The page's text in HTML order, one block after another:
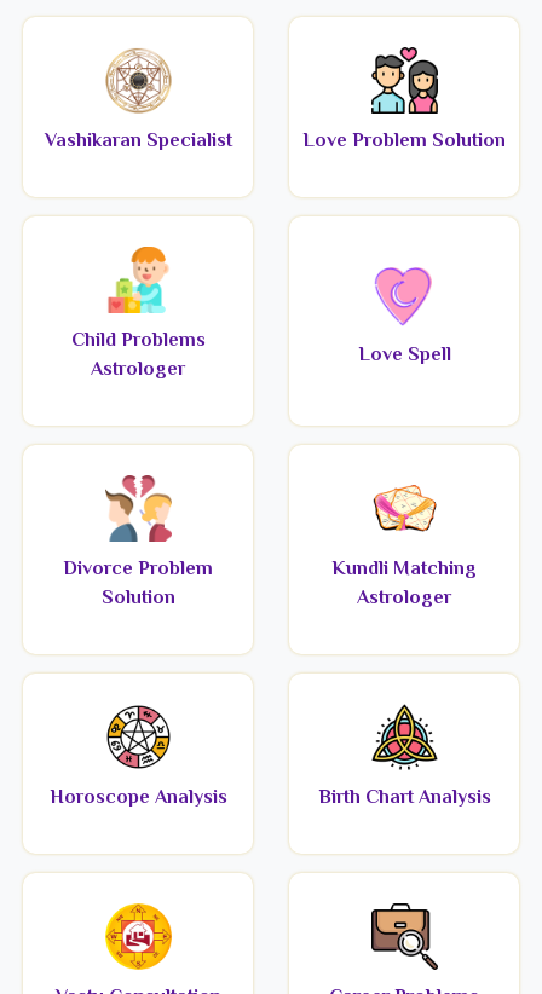
Vashikaran Specialist Love Problem Solution
Child Problems
Astrologer
Love Spell
Divorce Problem
Solution
Kundli Matching
Astrologer
Horoscope Analysis Birth Chart Analysis